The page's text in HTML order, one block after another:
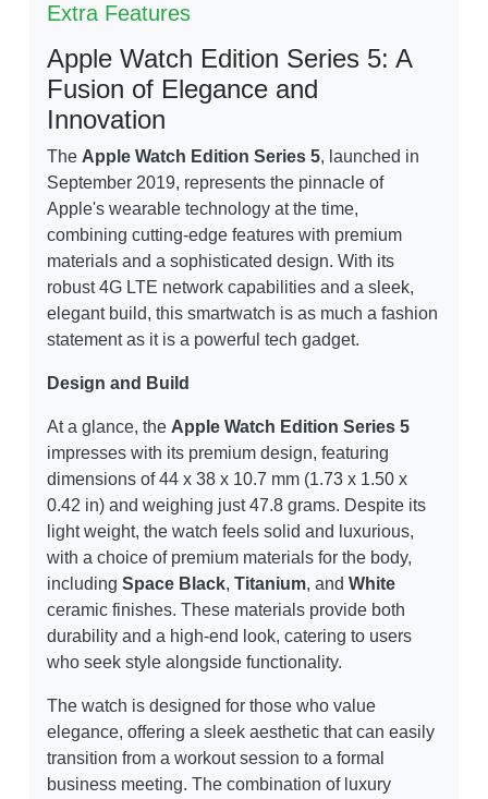
Extra Features
Apple Watch Edition Series 5: A
Fusion of Elegance and
Innovation
The Apple Watch Edition Series 5, launched in
September 2019, represents the pinnacle of
Apple's wearable technology at the time,
combining cutting-edge features with premium
materials and a sophisticated design. With its
robust 4G LTE network capabilities and a sleek,
elegant build, this smartwatch is as much a fashion
statement as it is a powerful tech gadget.
Design and Build
At a glance, the Apple Watch Edition Series 5
impresses with its premium design, featuring
dimensions of 44 x 38 x 10.7 mm (1.73 x 1.50 x
0.42 in) and weighing just 47.8 grams. Despite its
light weight, the watch feels solid and luxurious,
with a choice of premium materials for the body,
including Space Black, Titanium, and White
ceramic finishes. These materials provide both
durability and a high-end look, catering to users
who seek style alongside functionality.
The watch is designed for those who value
elegance, offering a sleek aesthetic that can easily
transition from a workout session to a formal
business meeting. The combination of luxury